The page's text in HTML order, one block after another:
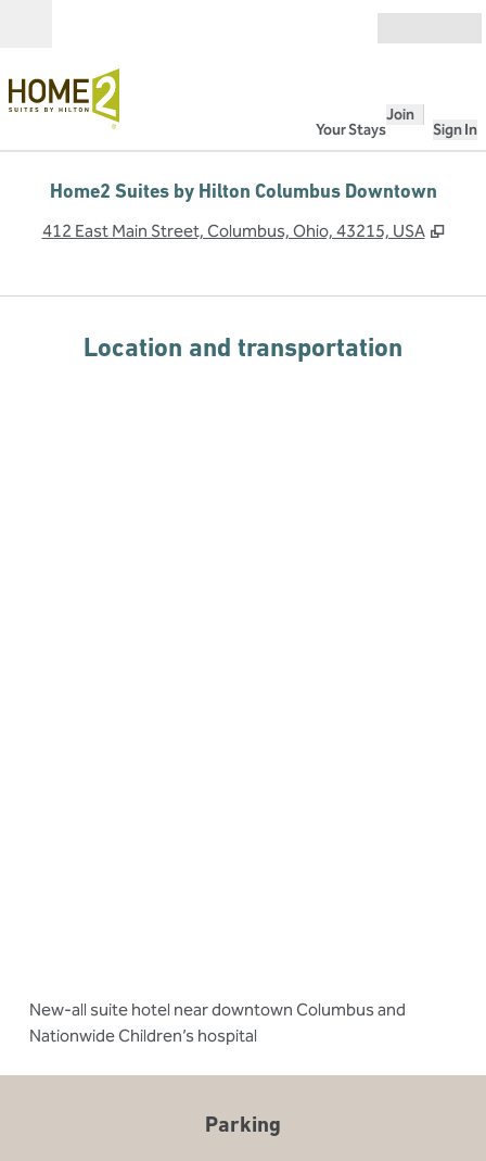
Your Stays
Join
Sign In
Home2 Suites by Hilton Columbus Downtown
412 East Main Street, Columbus, Ohio, 43215, USA ,
Location and transportation
New-all suite hotel near downtown Columbus and
Nationwide Children’s hospital
Parking